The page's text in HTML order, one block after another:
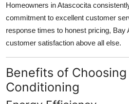
Homeowners in Atascocita
commitment to excellent customer
response times to honest pricing, Bay
customer satisfaction above all else.
Benefits of Choosing
Conditioning